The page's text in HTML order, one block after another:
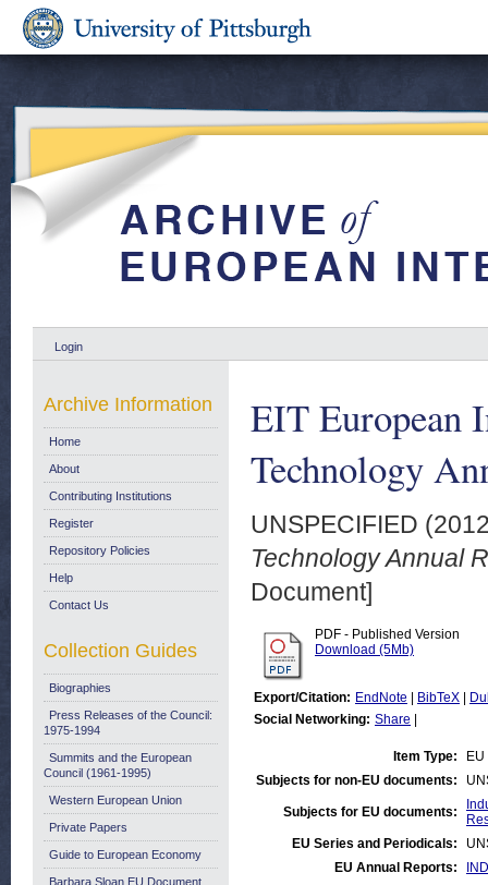
Login
EIT European
Technology
UNSPECIFIED
Technology Annual
Document]
PDF - Published Version
Download (5Mb)
Export/Citation: EndNote BibTeX
Social Networking: Share
Item Type:
Subjects for non-EU documents:
Subjects for EU documents:
EU Series and Periodicals:
EU Annual Reports:
Archive Information
Home
About
Contributing Institutions
Register
Repository Policies
Help
Contact Us
Collection Guides
Biographies
Press Releases of the Council:
1975-1994
Summits and the European
Council (1961-1995)
Western European Union
Private Papers
Guide to European Economy
Barbara Sloan EU Document